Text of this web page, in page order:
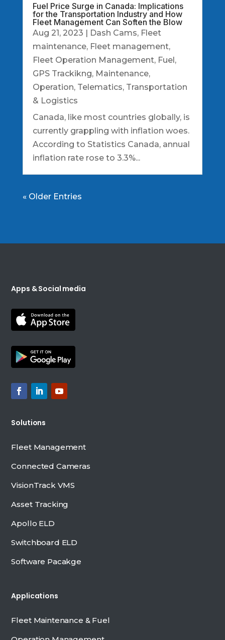
Fuel Price Surge in Canada: Implications
for the Transportation Industry and How
Fleet Management Can Soften the Blow
Aug 21, 2023 | Dash Cams, Fleet
maintenance, Fleet management,
Fleet Operation Management, Fuel,
GPS Trackikng, Maintenance,
Operation, Telematics, Transportation
& Logistics
Canada, like most countries globally, is
currently grappling with inflation woes.
According to Statistics Canada, annual
inflation rate rose to 3.3%...
« Older Entries
Apps & Social media
Solutions
Fleet Management
Connected Cameras
VisionTrack VMS
Asset Tracking
Apollo ELD
Switchboard ELD
Software Pacakge
Applications
Fleet Maintenance & Fuel